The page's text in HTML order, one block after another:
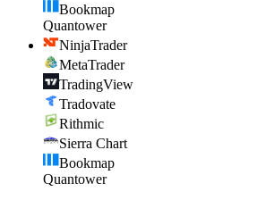
Bookmap
Quantower
NinjaTrader
MetaTrader
TradingView
Tradovate
Rithmic
Sierra Chart
Bookmap
Quantower